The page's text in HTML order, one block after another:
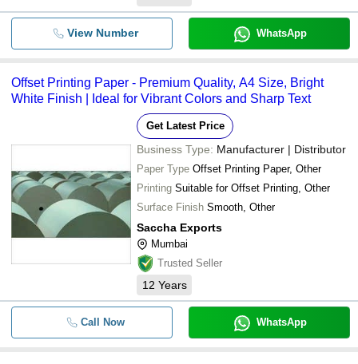
View Number WhatsApp
Offset Printing Paper - Premium Quality, A4 Size, Bright
White Finish | Ideal for Vibrant Colors and Sharp Text
Get Latest Price
Business Type: Manufacturer | Distributor
Paper Type Offset Printing Paper, Other
Printing Suitable for Offset Printing, Other
Surface Finish Smooth, Other
Saccha Exports
Mumbai
Trusted Seller
12 Years
Call Now WhatsApp